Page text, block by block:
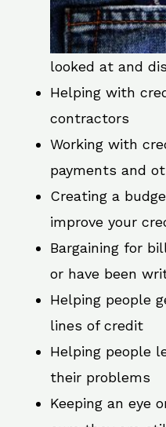
looked at and
Helping with
contractors
Working with
payments and
Creating a
improve your
Bargaining for
or have been
Helping people
lines of credit
Helping people
their problems
Keeping an eye